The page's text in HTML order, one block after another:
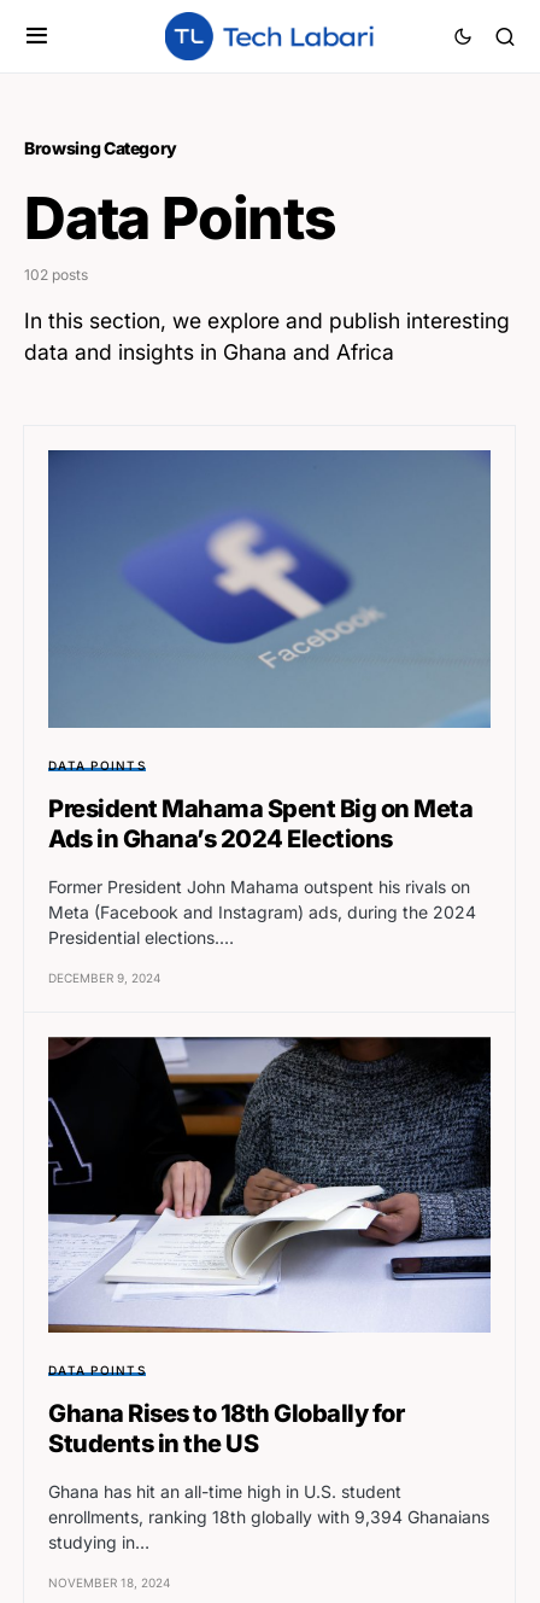
Browsing Category
Data Points
102 posts
In this section, we explore and publish interesting
data and insights in Ghana and Africa
DATA POINTS
President Mahama Spent Big on Meta
Ads in Ghana’s 2024 Elections
Former President John Mahama outspent his rivals on
Meta (Facebook and Instagram) ads, during the 2024
Presidential elections.…
DECEMBER 9, 2024
DATA POINTS
Ghana Rises to 18th Globally for
Students in the US
Ghana has hit an all-time high in U.S. student
enrollments, ranking 18th globally with 9,394 Ghanaians
studying in…
NOVEMBER 18, 2024